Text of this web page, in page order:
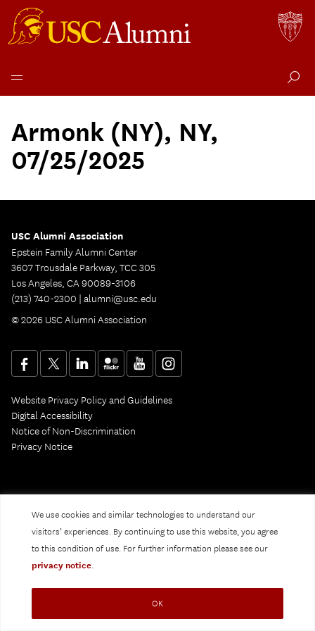
We use cookies and similar technologies to understand our
visitors’ experiences. By continuing to use this website, you agree
to this condition of use. For further information please see our
privacy notice.
OK
content
Armonk (NY), NY,
07/25/2025
USC Alumni Association
Epstein Family Alumni Center
3607 Trousdale Parkway, TCC 305
Los Angeles, CA 90089-3106
(213) 740-2300 | alumni@usc.edu
© 2026 USC Alumni Association
Website Privacy Policy and Guidelines
Digital Accessibility
Notice of Non-Discrimination
Privacy Notice